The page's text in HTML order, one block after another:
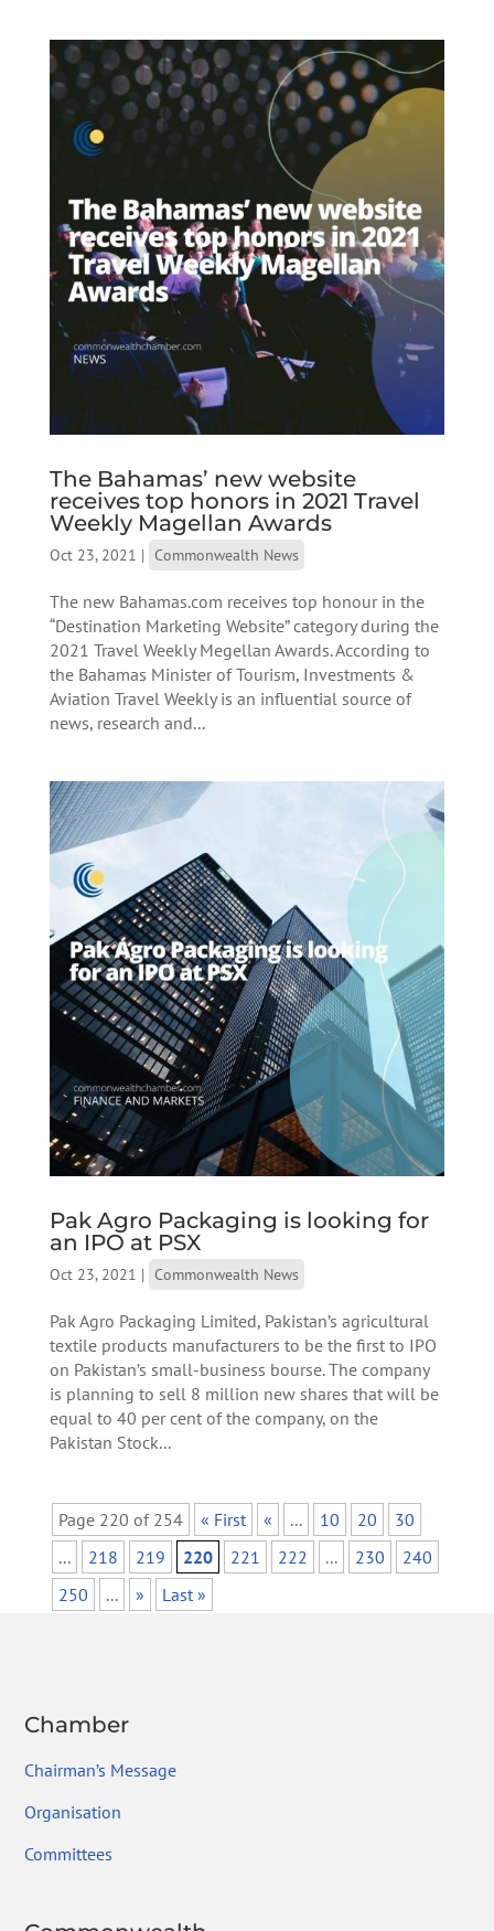
The Bahamas’ new website
receives top honors in 2021 Travel
Weekly Magellan Awards
Oct 23, 2021 | Commonwealth News
The new Bahamas.com receives top honour in the
“Destination Marketing Website” category during the
2021 Travel Weekly Megellan Awards. According to
the Bahamas Minister of Tourism, Investments &
Aviation Travel Weekly is an influential source of
news, research and...
Pak Agro Packaging is looking for
an IPO at PSX
Oct 23, 2021 | Commonwealth News
Pak Agro Packaging Limited, Pakistan’s agricultural
textile products manufacturers to be the first to IPO
on Pakistan’s small-business bourse. The company
is planning to sell 8 million new shares that will be
equal to 40 per cent of the company, on the
Pakistan Stock...
Page 220 of 254 « First « ... 10 20
30
...
218 219 220 221 222 ... 230
240
250
... » Last »
Chamber
Chairman’s Message
Organisation
Committees